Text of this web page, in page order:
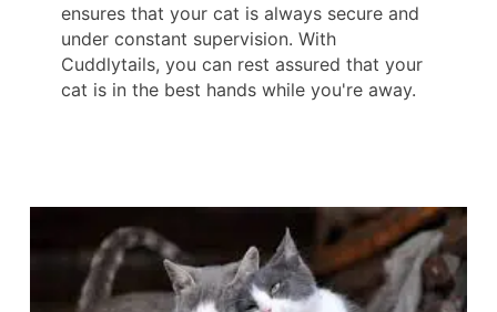
ensures that your cat is always secure and
under constant supervision. With
Cuddlytails, you can rest assured that your
cat is in the best hands while you're away.